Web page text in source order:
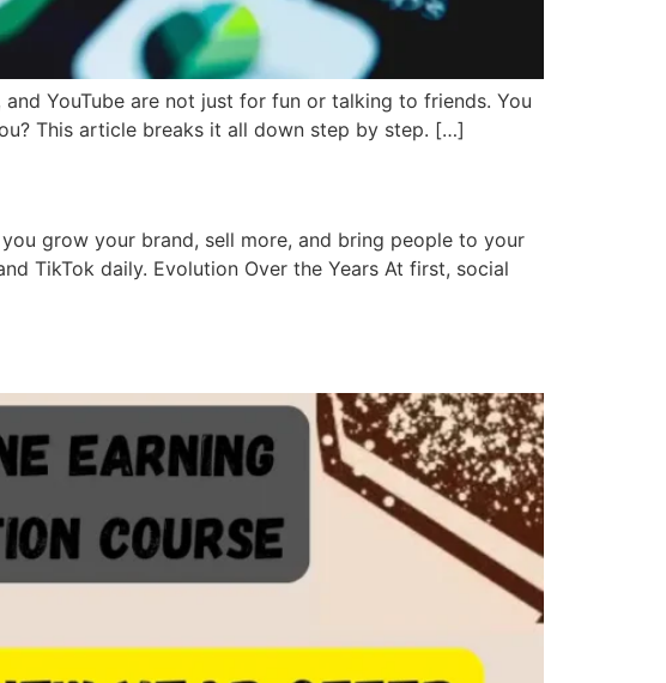
YouTube are not just for fun or talking to friends. You
This article breaks it all down step by step. […]
grow your brand, sell more, and bring people to your
TikTok daily. Evolution Over the Years At first, social